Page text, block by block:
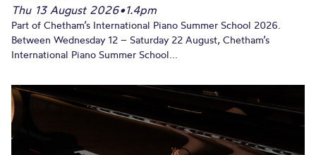
Thu 13 August 2026•1.4pm
Part of Chetham’s International Piano Summer School 2026.
Between Wednesday 12 – Saturday 22 August, Chetham’s
International Piano Summer School...